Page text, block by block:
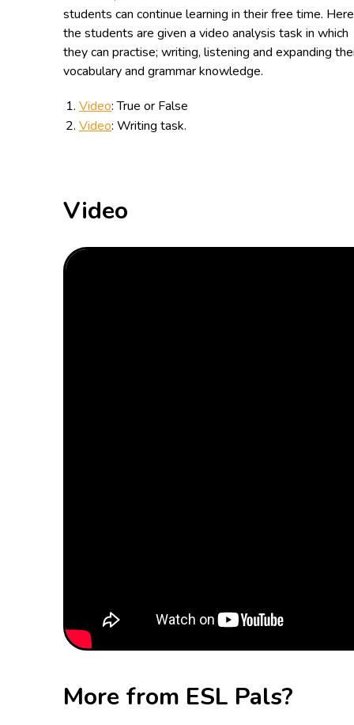
students can continue learning in their free time.
the students are given a video analysis task in which
they can practise; writing, listening and expanding
vocabulary and grammar knowledge.
Video: True or False
Video: Writing task.
Video
More from ESL Pals?